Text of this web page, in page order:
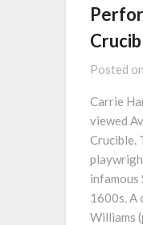
Posted on
Carrie
viewed
Crucible.
infamous
1600s. A
Williams